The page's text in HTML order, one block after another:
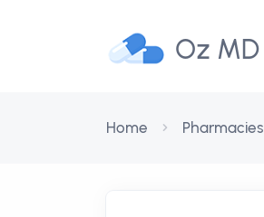
Oz MD
Home Pharmacies